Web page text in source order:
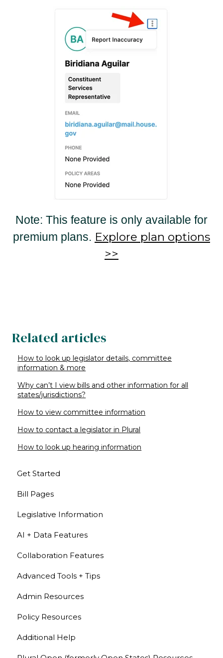
Note: This feature is only available for
premium plans. Explore plan options
>>
Related articles
How to look up legislator details, committee
information & more
Why can’t I view bills and other information for all
states/jurisdictions?
How to view committee information
How to contact a legislator in Plural
How to look up hearing information
Get Started
Bill Pages
Legislative Information
AI + Data Features
Collaboration Features
Advanced Tools + Tips
Admin Resources
Policy Resources
Additional Help